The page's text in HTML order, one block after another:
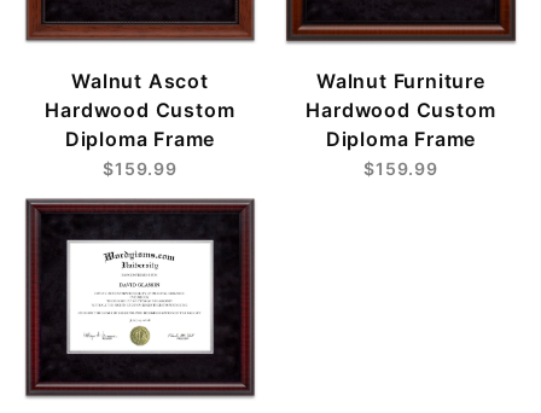
Walnut Ascot
Hardwood Custom
Diploma Frame
$159.99
Walnut Furniture
Hardwood Custom
Diploma Frame
$159.99